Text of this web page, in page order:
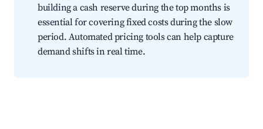
building a cash reserve during the top months is
essential for covering fixed costs during the slow
period. Automated pricing tools can help capture
demand shifts in real time.